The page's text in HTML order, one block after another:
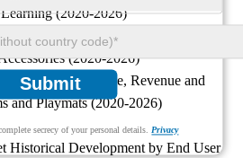
Submit
secrecy of your personal details. Privacy
(2020-2026)
Sales Volume, Revenue and
(2020-2026)
Sales Volume, Revenue and
and Playmats (2020-2026)
Historical Development by End User